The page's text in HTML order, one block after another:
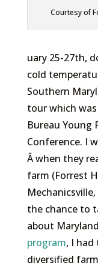
Courtesy of
uary 25-27th,
cold
Southern
tour which
Bureau Young
Conference. I
Â when they
farm (Forrest
the chance to
about
program, I
diversified